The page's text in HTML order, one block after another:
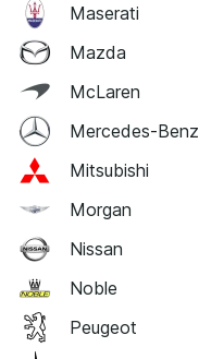
Maserati
Mazda
McLaren
Mercedes-Benz
Mitsubishi
Morgan
Nissan
Noble
Peugeot